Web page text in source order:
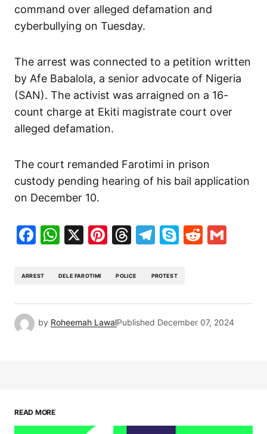
command over alleged defamation and
cyberbullying on Tuesday.
The arrest was connected to a petition written
by Afe Babalola, a senior advocate of Nigeria
(SAN). The activist was arraigned on a 16-
count charge at Ekiti magistrate court over
alleged defamation.
The court remanded Farotimi in prison
custody pending hearing of his bail application
on December 10.
Facebook
WhatsApp
X Pinterest
Threads
Telegram
SkypeReddit
ARREST DELE FAROTIMI POLICE PROTEST
by Roheemah LawalPublished December 07, 2024
READ MORE